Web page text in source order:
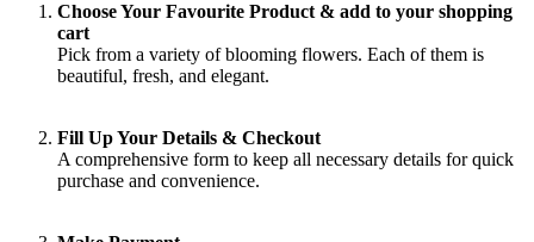
Choose Your Favourite Product & add to your shopping
cart
Pick from a variety of blooming flowers. Each of them is
beautiful, fresh, and elegant.
Fill Up Your Details & Checkout
A comprehensive form to keep all necessary details for quick
purchase and convenience.